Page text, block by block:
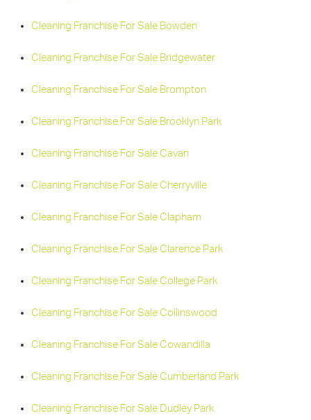
Cleaning Franchise For Sale Bowden
Cleaning Franchise For Sale Bridgewater
Cleaning Franchise For Sale Brompton
Cleaning Franchise For Sale Brooklyn Park
Cleaning Franchise For Sale Cavan
Cleaning Franchise For Sale Cherryville
Cleaning Franchise For Sale Clapham
Cleaning Franchise For Sale Clarence Park
Cleaning Franchise For Sale College Park
Cleaning Franchise For Sale Collinswood
Cleaning Franchise For Sale Cowandilla
Cleaning Franchise For Sale Cumberland Park
Cleaning Franchise For Sale Dudley Park